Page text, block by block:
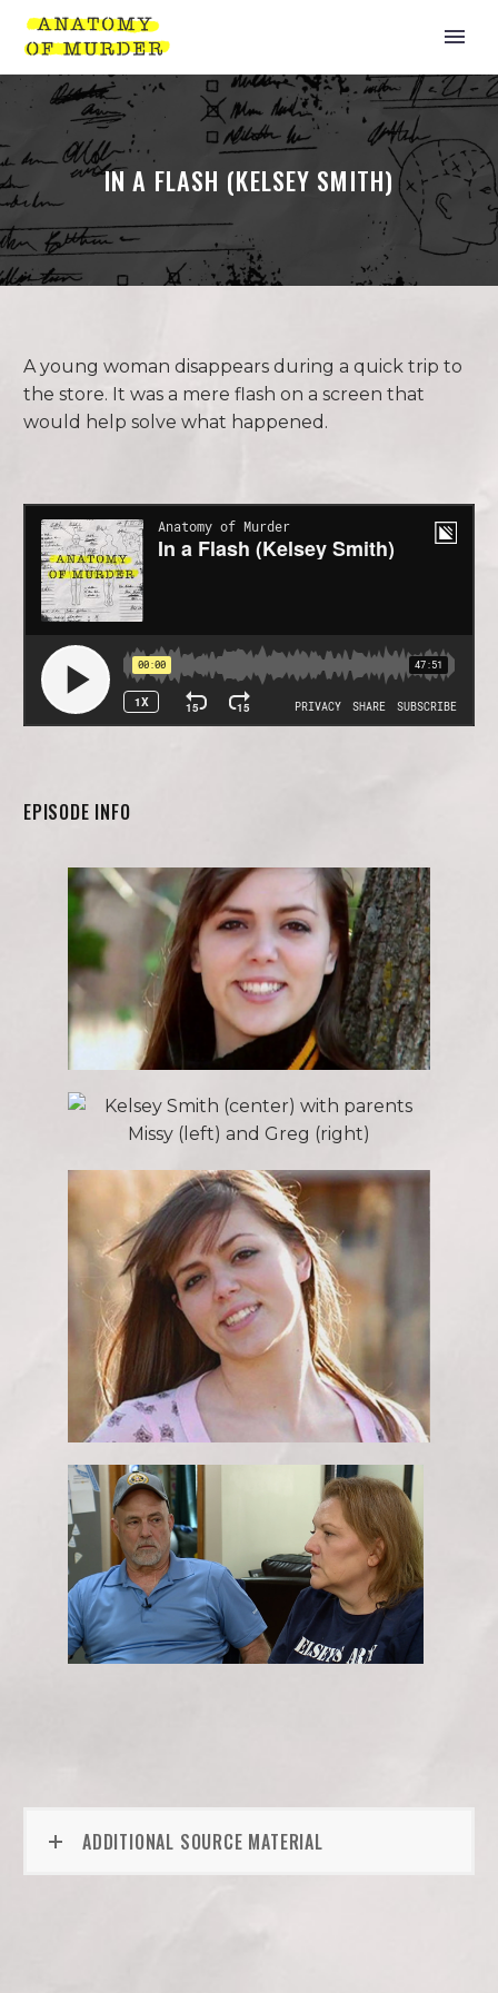
IN A FLASH (KELSEY SMITH)
A young woman disappears during a quick trip to
the store. It was a mere flash on a screen that
would help solve what happened.
EPISODE INFO
ADDITIONAL SOURCE MATERIAL